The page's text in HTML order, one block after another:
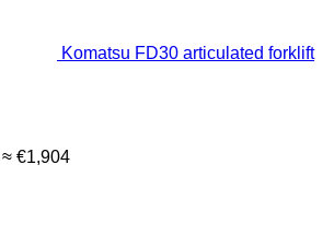
Komatsu FD30 articulated forklift
≈ €1,904